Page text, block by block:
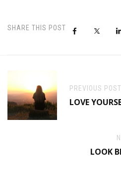
SHARE THIS POST
PREVIOUS POST
LOVE
LOOK